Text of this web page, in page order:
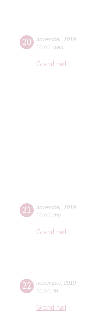
20 november, 2019
20:00 wed
Grand hall
21 november, 2019
20:00 thu
Grand hall
22 november, 2019
20:00 fri
Grand hall